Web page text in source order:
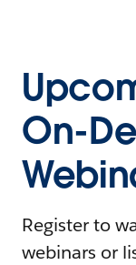
On-
Register to
webinars or